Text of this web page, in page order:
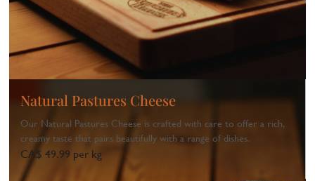
Natural Pastures Cheese
Our Natural Pastures Cheese is crafted with care to offer a rich,
creamy taste that pairs beautifully with a range of dishes.
CA$ 49.99 per kg